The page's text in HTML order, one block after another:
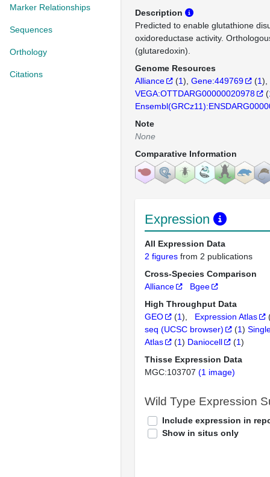
Marker Relationships
Sequences
Orthology
Citations
Description
Predicted to enable glutathione
oxidoreductase activity.
(glutaredoxin).
Genome Resources
Alliance
(1) Gene:449769 (1)
VEGA:OTTDARG00000020978
(
Note
None
Comparative Information
Expression
All Expression Data
2 figures from 2 publications
Cross-Species Comparison
Alliance
Bgee
High Throughput Data
GEO
(1) Expression Atlas
seq (UCSC browser)
(1)
Atlas
(1) Daniocell (1)
Thisse Expression Data
MGC:103707 (1 image)
Wild Type Expression
Include expression in
Show in situs only